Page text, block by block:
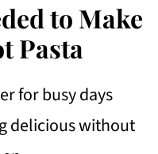
to Make
Pasta
for busy days
delicious without